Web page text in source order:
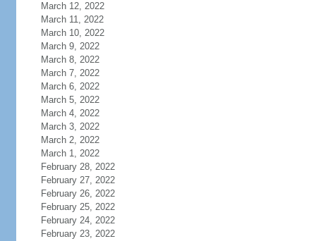
March 12, 2022
March 11, 2022
March 10, 2022
March 9, 2022
March 8, 2022
March 7, 2022
March 6, 2022
March 5, 2022
March 4, 2022
March 3, 2022
March 2, 2022
March 1, 2022
February 28, 2022
February 27, 2022
February 26, 2022
February 25, 2022
February 24, 2022
February 23, 2022